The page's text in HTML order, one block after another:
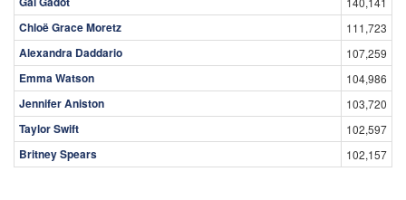
Chloë Grace Moretz 111,723
Alexandra Daddario 107,259
Emma Watson 104,986
Jennifer Aniston 103,720
Taylor Swift 102,597
Britney Spears 102,157